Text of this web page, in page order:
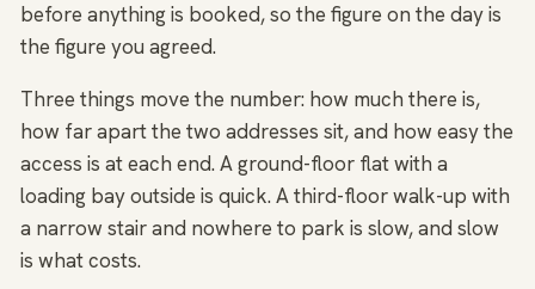
before anything is booked, so the figure on the day is
the figure you agreed.
Three things move the number: how much there is,
how far apart the two addresses sit, and how easy the
access is at each end. A ground-floor flat with a
loading bay outside is quick. A third-floor walk-up with
a narrow stair and nowhere to park is slow, and slow
is what costs.